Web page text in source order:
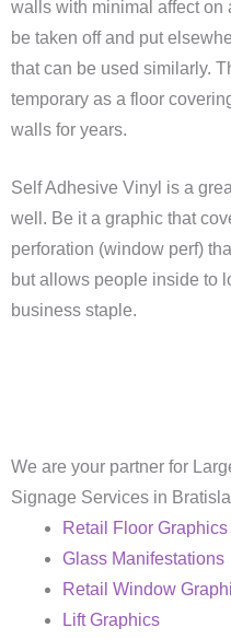
walls with minimal affect on
be taken off and put
that can be used similarly.
temporary as a floor
walls for years.
Self Adhesive Vinyl is a
well. Be it a graphic that
perforation (window perf)
but allows people inside to
business staple.
We are your partner for
Signage Services in
Retail Floor Graphics
Glass Manifestations
Retail Window
Lift Graphics